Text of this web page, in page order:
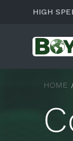
HIGH
HOME